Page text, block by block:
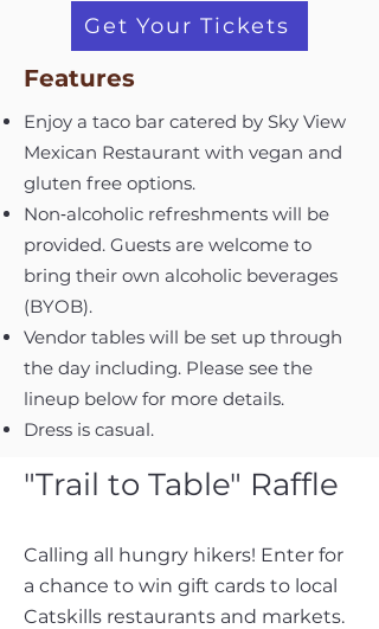
Get Your Tickets
Features
Enjoy a taco bar catered by Sky View
Mexican Restaurant with vegan and
gluten free options.
Non‑alcoholic refreshments will be
provided. Guests are welcome to
bring their own alcoholic beverages
(BYOB).
Vendor tables will be set up through
the day including. Please see the
lineup below for more details.
Dress is casual.
"Trail to Table" Raffle
Calling all hungry hikers! Enter for
a chance to win gift cards to local
Catskills restaurants and markets.